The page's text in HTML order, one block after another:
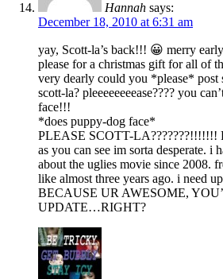
Hannah says:
December 18, 2010 at 6:31 am
yay, Scott-la’s back!!! 😀 merry
please for a christmas gift for all of
very dearly could you *please* post
scott-la? pleeeeeeeease???? you
face!!!
*does puppy-dog face*
PLEASE SCOTT-
as you can see im sorta desperate. i
about the uglies movie since 2008.
like almost three years ago. i need
BECAUSE UR AWESOME,
UPDATE…RIGHT?